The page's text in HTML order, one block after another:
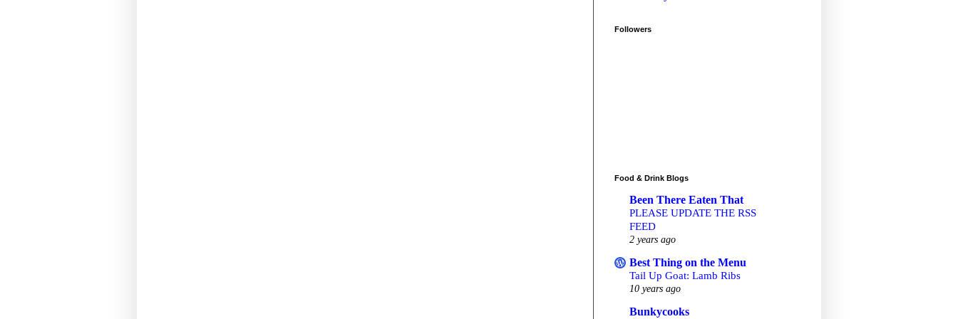
Followers
Food & Drink Blogs
Been There Eaten That
PLEASE UPDATE THE RSS
FEED
2 years ago
Best Thing on the Menu
Tail Up Goat: Lamb Ribs
10 years ago
Bunkycooks